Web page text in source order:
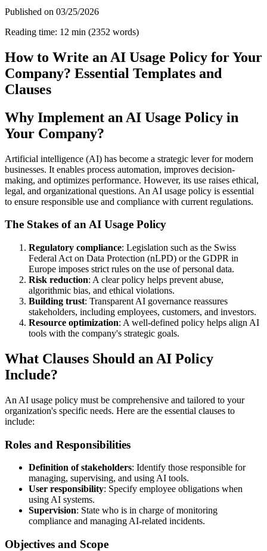
Published on 03/25/2026
Reading time: 12 min (2352 words)
How to Write an AI Usage Policy for Your
Company? Essential Templates and
Clauses
Why Implement an AI Usage Policy in
Your Company?
Artificial intelligence (AI) has become a strategic lever for modern
businesses. It enables process automation, improves decision-
making, and optimizes performance. However, its use raises ethical,
legal, and organizational questions. An AI usage policy is essential
to ensure responsible use and compliance with current regulations.
The Stakes of an AI Usage Policy
Regulatory compliance: Legislation such as the Swiss
Federal Act on Data Protection (nLPD) or the GDPR in
Europe imposes strict rules on the use of personal data.
Risk reduction: A clear policy helps prevent abuse,
algorithmic bias, and ethical violations.
Building trust: Transparent AI governance reassures
stakeholders, including employees, customers, and investors.
Resource optimization: A well-defined policy helps align AI
tools with the company's strategic goals.
What Clauses Should an AI Policy
Include?
An AI usage policy must be comprehensive and tailored to your
organization's specific needs. Here are the essential clauses to
include:
Roles and Responsibilities
Definition of stakeholders: Identify those responsible for
managing, supervising, and using AI tools.
User responsibility: Specify employee obligations when
using AI systems.
Supervision: State who is in charge of monitoring
compliance and managing AI-related incidents.
Objectives and Scope